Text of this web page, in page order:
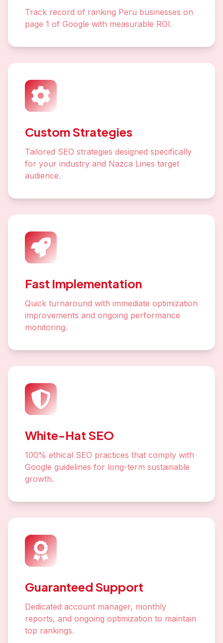
Track record of ranking Peru businesses on
page 1 of Google with measurable ROI.
Custom Strategies
Tailored SEO strategies designed specifically
for your industry and Nazca Lines target
audience.
Fast Implementation
Quick turnaround with immediate optimization
improvements and ongoing performance
monitoring.
White-Hat SEO
100% ethical SEO practices that comply with
Google guidelines for long-term sustainable
growth.
Guaranteed Support
Dedicated account manager, monthly
reports, and ongoing optimization to maintain
top rankings.